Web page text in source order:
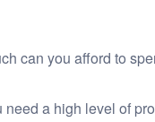
can you afford to
need a high level of